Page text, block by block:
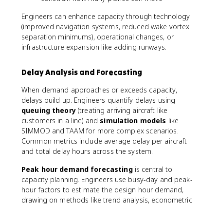
Engineers can enhance capacity through technology
(improved navigation systems, reduced wake vortex
separation minimums), operational changes, or
infrastructure expansion like adding runways.
Delay Analysis and Forecasting
When demand approaches or exceeds capacity,
delays build up. Engineers quantify delays using
queuing theory(treating arriving aircraft like
customers in a line) and simulation models like
SIMMOD and TAAM for more complex scenarios.
Common metrics include average delay per aircraft
and total delay hours across the system.
Peak hour demand forecastingis central to
capacity planning. Engineers use busy-day and peak-
hour factors to estimate the design hour demand,
drawing on methods like trend analysis, econometric